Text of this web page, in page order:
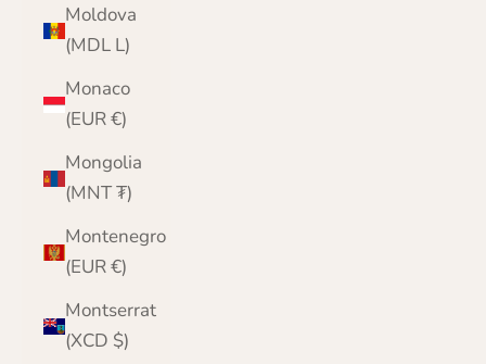
Moldova
(MDL L)
Monaco
(EUR €)
Mongolia
(MNT ₮)
Montenegro
(EUR €)
Montserrat
(XCD $)